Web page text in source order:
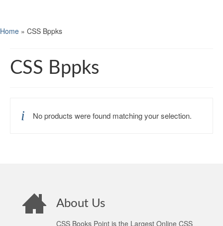
Home » CSS Bppks
CSS Bppks
No products were found matching your selection.
About Us
CSS Books Point is the Largest Online CSS